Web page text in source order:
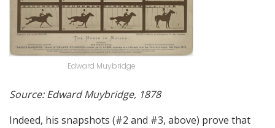
Edward Muybridge
Source: Edward Muybridge, 1878
Indeed, his snapshots (#2 and #3, above) prove that